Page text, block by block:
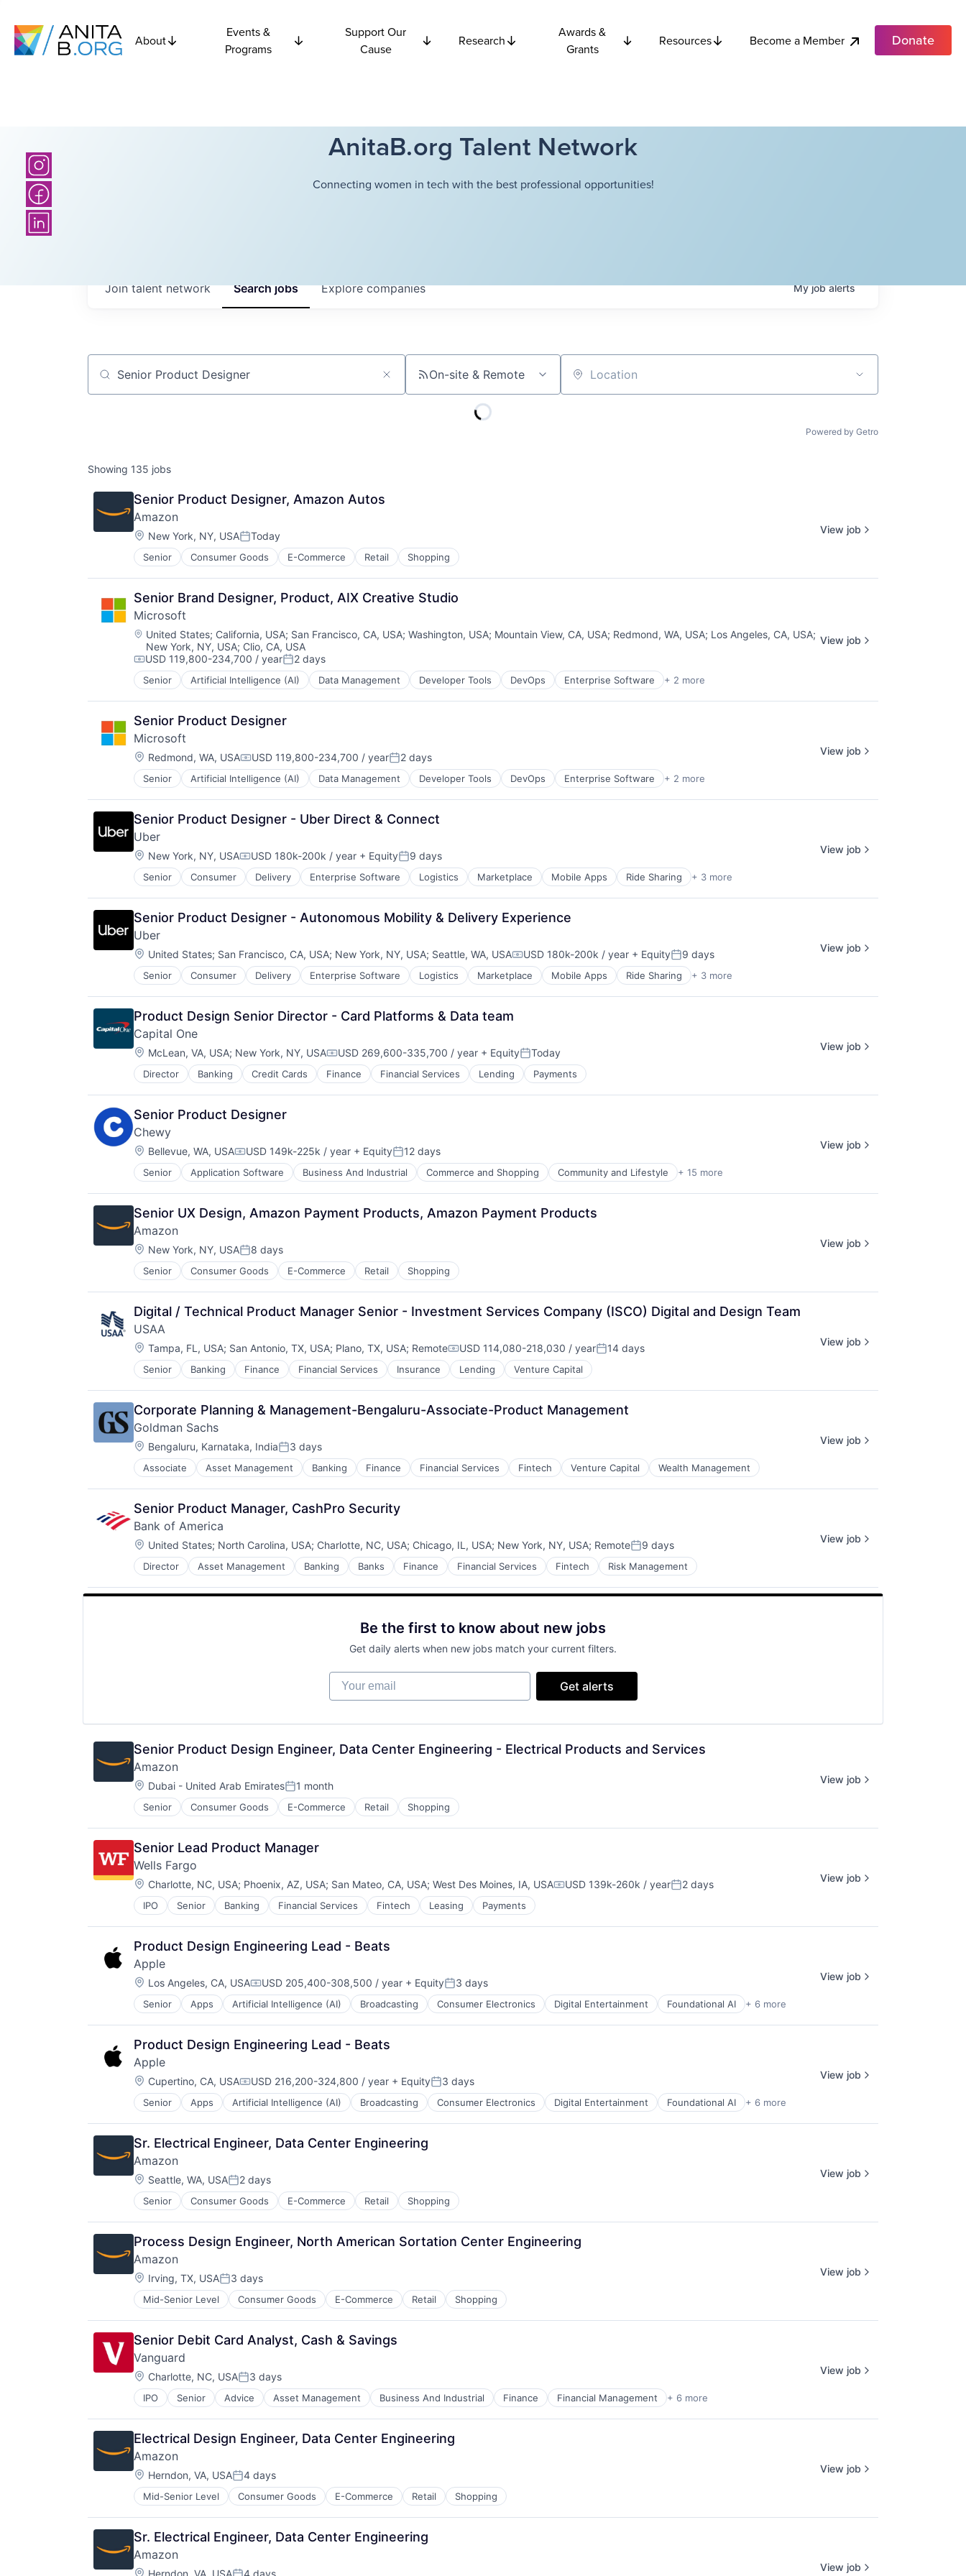
About
Events &
Programs
Support Our
Cause
Research
Awards &
Grants
Resources Become a Member Donate
AnitaB.org Talent Network
Connecting women in tech with the best professional opportunities!
Searchjobs Explorecompanies
Join talent network Myjobalerts
Job title, company or keyword On-site & Remote Location
Powered by Getro
Showing 135 jobs
Senior Product Designer, Amazon Autos
Amazon
Location:
New York, NY, USAPosted:
Today
Senior Consumer Goods E-Commerce Retail Shopping
View job
Senior Brand Designer, Product, AIX Creative Studio
Microsoft
Location:
United States; California, USA; San Francisco, CA, USA; Washington, USA; Mountain View, CA, USA; Redmond, WA, USA; Los Angeles, CA, USA;
New York, NY, USA; Clio, CA, USA
Compensation:
USD 119,800-234,700 / yearPosted:
2 days
Senior Artificial Intelligence (AI) Data Management Developer Tools DevOps Enterprise Software + 2 more
Operating Systems
Software
View job
Senior Product Designer
Microsoft
Location:
Redmond, WA, USACompensation:
USD 119,800-234,700 / yearPosted:
2 days
Senior Artificial Intelligence (AI) Data Management Developer Tools DevOps Enterprise Software + 2 more
Operating Systems
Software
View job
Senior Product Designer - Uber Direct & Connect
Uber
Location:
New York, NY, USACompensation:
USD 180k-200k / year + EquityPosted:
9 days
Senior Consumer Delivery Enterprise Software Logistics Marketplace Mobile Apps Ride Sharing + 3 more
Software
Supply Chain
Transportation
View job
Senior Product Designer - Autonomous Mobility & Delivery Experience
Uber
Location:
United States; San Francisco, CA, USA; New York, NY, USA; Seattle, WA, USACompensation:
USD 180k-200k / year + EquityPosted:
9 days
Senior Consumer Delivery Enterprise Software Logistics Marketplace Mobile Apps Ride Sharing + 3 more
Software
Supply Chain
Transportation
View job
Product Design Senior Director - Card Platforms & Data team
Capital One
Location:
McLean, VA, USA; New York, NY, USACompensation:
USD 269,600-335,700 / year + EquityPosted:
Today
Director Banking Credit Cards Finance Financial Services Lending Payments
View job
Senior Product Designer
Chewy
Location:
Bellevue, WA, USACompensation:
USD 149k-225k / year + EquityPosted:
12 days
Senior Application Software Business And Industrial Commerce and Shopping Community and Lifestyle + 15 more
Consumer Services
Distribution
E-Commerce
Ecommerce
Fast
Food & Beverages
Household & Personal Products
Internet Retail
Personal Products
Pet Health
Pets
Pharmacy
Retail
Retail / Automotive
Retail-Catalog & Mail-Order Houses
View job
Senior UX Design, Amazon Payment Products, Amazon Payment Products
Amazon
Location:
New York, NY, USAPosted:
8 days
Senior Consumer Goods E-Commerce Retail Shopping
View job
Digital / Technical Product Manager Senior - Investment Services Company (ISCO) Digital and Design Team
USAA
Location:
Tampa, FL, USA; San Antonio, TX, USA; Plano, TX, USA; RemoteCompensation:
USD 114,080-218,030 / yearPosted:
14 days
Senior Banking Finance Financial Services Insurance Lending Venture Capital
View job
Corporate Planning & Management-Bengaluru-Associate-Product Management
Goldman Sachs
Location:
Bengaluru, Karnataka, IndiaPosted:
3 days
Associate Asset Management Banking Finance Financial Services Fintech Venture Capital Wealth Management
View job
Senior Product Manager, CashPro Security
Bank of America
Location:
United States; North Carolina, USA; Charlotte, NC, USA; Chicago, IL, USA; New York, NY, USA; RemotePosted:
9 days
Director Asset Management Banking Banks Finance Financial Services Fintech Risk Management
View job
Be the first to know about new jobs
Get daily alerts when new jobs match your current filters.
Your email
Get alerts
Senior Product Design Engineer, Data Center Engineering - Electrical Products and Services
Amazon
Location:
Dubai - United Arab EmiratesPosted:
1 month
Senior Consumer Goods E-Commerce Retail Shopping
View job
Senior Lead Product Manager
Wells Fargo
Location:
Charlotte, NC, USA; Phoenix, AZ, USA; San Mateo, CA, USA; West Des Moines, IA, USACompensation:
USD 139k-260k / yearPosted:
2 days
IPO Senior Banking Financial Services Fintech Leasing Payments
View job
Product Design Engineering Lead - Beats
Apple
Location:
Los Angeles, CA, USACompensation:
USD 205,400-308,500 / year + EquityPosted:
3 days
Senior Apps Artificial Intelligence (AI) Broadcasting Consumer Electronics Digital Entertainment Foundational AI + 6 more
Hardware
Media & Entertainment
Mobile Devices
Operating Systems
TV
Wearables
View job
Product Design Engineering Lead - Beats
Apple
Location:
Cupertino, CA, USACompensation:
USD 216,200-324,800 / year + EquityPosted:
3 days
Senior Apps Artificial Intelligence (AI) Broadcasting Consumer Electronics Digital Entertainment Foundational AI + 6 more
Hardware
Media & Entertainment
Mobile Devices
Operating Systems
TV
Wearables
View job
Sr. Electrical Engineer, Data Center Engineering
Amazon
Location:
Seattle, WA, USAPosted:
2 days
Senior Consumer Goods E-Commerce Retail Shopping
View job
Process Design Engineer, North American Sortation Center Engineering
Amazon
Location:
Irving, TX, USAPosted:
3 days
Mid-Senior Level Consumer Goods E-Commerce Retail Shopping
View job
Senior Debit Card Analyst, Cash & Savings
Vanguard
Location:
Charlotte, NC, USAPosted:
3 days
IPO Senior Advice Asset Management Business And Industrial Finance Financial Management + 6 more
Financial Services
Fund
Investment
Investment Management
Media & Entertainment
Wealth Management
View job
Electrical Design Engineer, Data Center Engineering
Amazon
Location:
Herndon, VA, USAPosted:
4 days
Mid-Senior Level Consumer Goods E-Commerce Retail Shopping
View job
Sr. Electrical Engineer, Data Center Engineering
Amazon
Location:
Herndon, VA, USA 4 days
View job